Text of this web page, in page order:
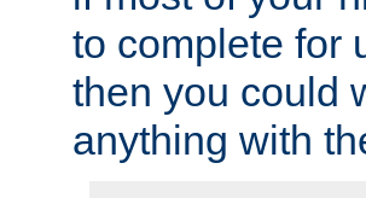
to complete for
then you could
anything with